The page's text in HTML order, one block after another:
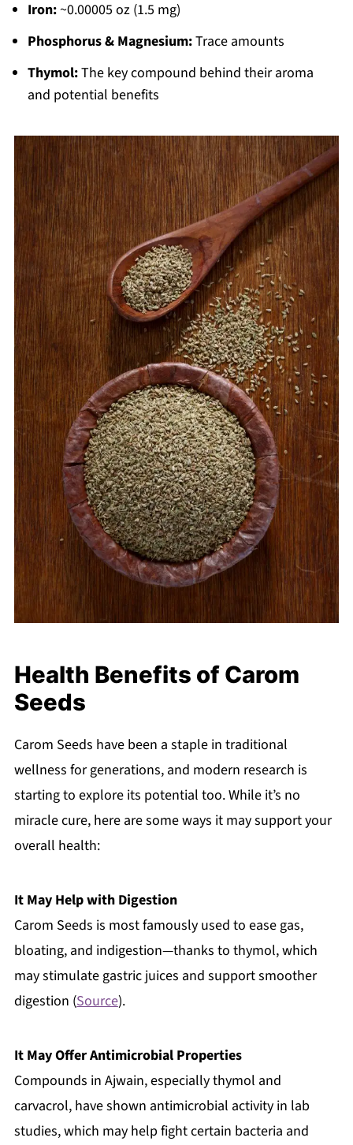
Iron:~0.00005 oz (1.5 mg)
Phosphorus & Magnesium:Trace amounts
Thymol:The key compound behind their aroma
and potential benefits
Health Benefits of Carom
Seeds
Carom Seeds have been a staple in traditional
wellness for generations, and modern research is
starting to explore its potential too. While it’s no
miracle cure, here are some ways it may support your
overall health:
It May Help with Digestion
Carom Seeds is most famously used to ease gas,
bloating, and indigestion—thanks to thymol, which
may stimulate gastric juices and support smoother
digestion (Source).
It May Offer Antimicrobial Properties
Compounds in Ajwain, especially thymol and
carvacrol, have shown antimicrobial activity in lab
studies, which may help fight certain bacteria and